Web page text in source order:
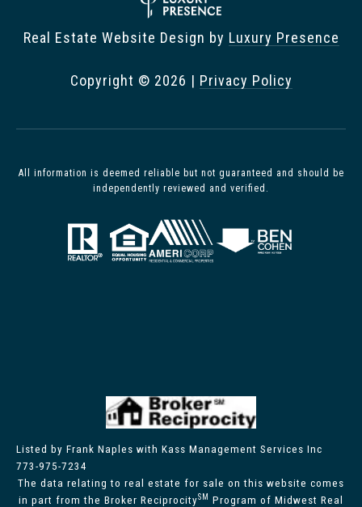
All information is deemed reliable but not guaranteed and should be
independently reviewed and verified.
Real Estate Website Design by Luxury Presence
Copyright © 2026 | Privacy Policy
Listed by Frank Naples with Kass Management Services Inc
773-975-7234
The data relating to real estate for sale on this website comes
in part from the Broker ReciprocitySM Program of Midwest Real